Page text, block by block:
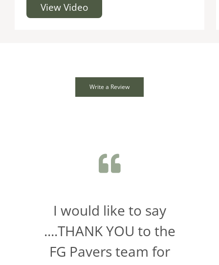
View Video
Write a Review
I would like to say
....THANK YOU to the
FG Pavers team for